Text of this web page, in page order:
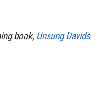
book, Unsung Davids